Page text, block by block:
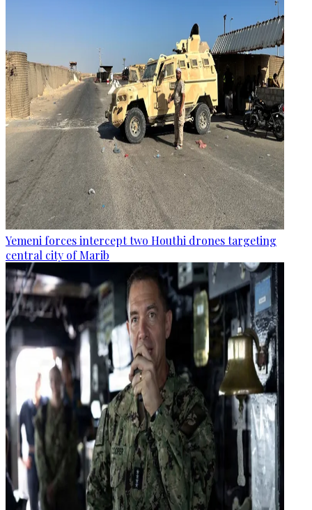
Yemeni forces intercept two Houthi drones targeting
central city of Marib